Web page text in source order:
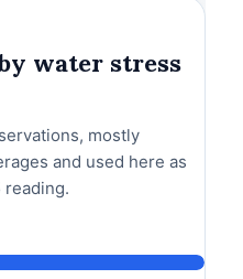
water stress
mostly
and used here as
reading.